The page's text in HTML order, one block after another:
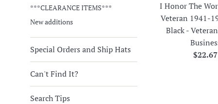
***CLEARANCE ITEMS***
New additions
Special Orders and Ship Hats
Can't Find It?
Search Tips
I Honor The
Veteran 1941-
Black -
Regular
$22.67